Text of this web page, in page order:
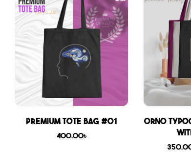
Premium Tote Bag #01
400.00৳
Orno